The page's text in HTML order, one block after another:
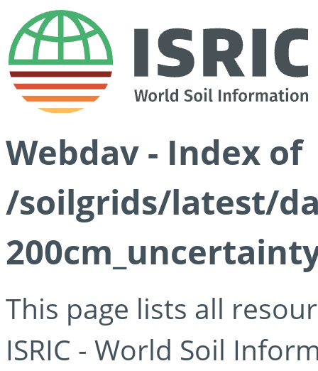
Webdav - Index of
/soilgrids/latest/
This page lists all
ISRIC - World Soil